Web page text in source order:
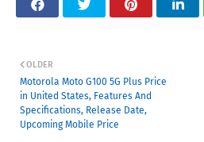
OLDER
Motorola Moto G100 5G Plus Price
in United States, Features And
Specifications, Release Date,
Upcoming Mobile Price